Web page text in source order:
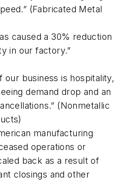
(Fabricated Metal
caused a 30% reduction
in our factory.”
our business is hospitality,
demand drop and an
(Nonmetallic
manufacturing
operations or
back as a result of
closings and other